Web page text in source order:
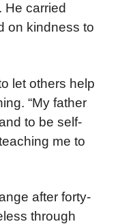
He carried
on kindness to
let others help
“My father
to be self-
me to
after forty-
through